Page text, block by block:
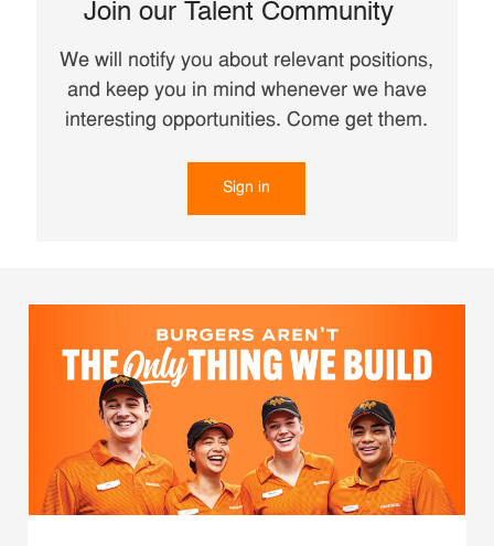
Join our Talent Community
We will notify you about relevant positions,
and keep you in mind whenever we have
interesting opportunities. Come get them.
Sign in